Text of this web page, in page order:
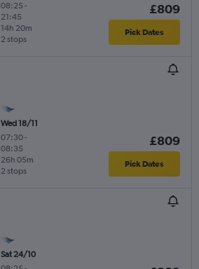
08:25 -
21:45
2 stops
14h 20m
£809
Pick Dates
Wed 18/11
07:30-
08:35
2 stops
26h 05m
£809
Pick Dates
Sat 24/10